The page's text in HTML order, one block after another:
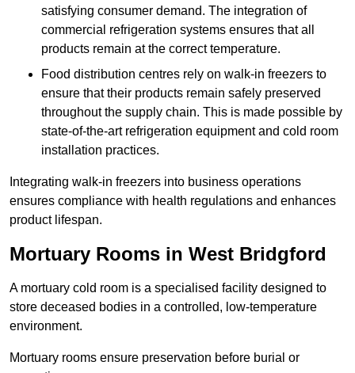
satisfying consumer demand. The integration of
commercial refrigeration systems ensures that all
products remain at the correct temperature.
Food distribution centres rely on walk-in freezers to
ensure that their products remain safely preserved
throughout the supply chain. This is made possible by
state-of-the-art refrigeration equipment and cold room
installation practices.
Integrating walk-in freezers into business operations
ensures compliance with health regulations and enhances
product lifespan.
Mortuary Rooms in West Bridgford
A mortuary cold room is a specialised facility designed to
store deceased bodies in a controlled, low-temperature
environment.
Mortuary rooms ensure preservation before burial or